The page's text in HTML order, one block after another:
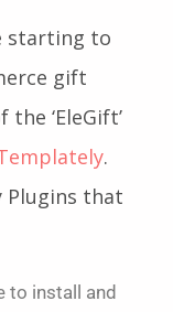
starting to
gift
‘EleGift’
.
Plugins that
to install and